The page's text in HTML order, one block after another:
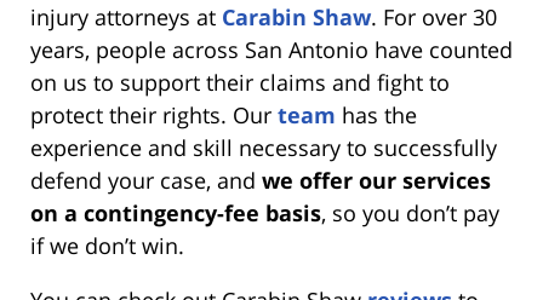
injury attorneys at Carabin Shaw. For over 30
years, people across San Antonio have counted
on us to support their claims and fight to
protect their rights. Our team has the
experience and skill necessary to successfully
defend your case, and we offer our services
on a contingency-fee basis, so you don’t pay
if we don’t win.